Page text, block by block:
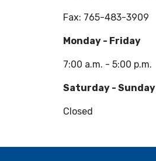
Fax: 765-483-3909
Monday - Friday
7:00 a.m. - 5:00 p.m.
Saturday - Sunday
Closed